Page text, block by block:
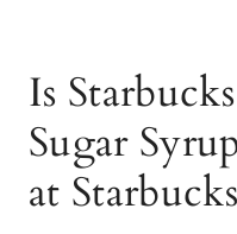
Is
Sugar
at